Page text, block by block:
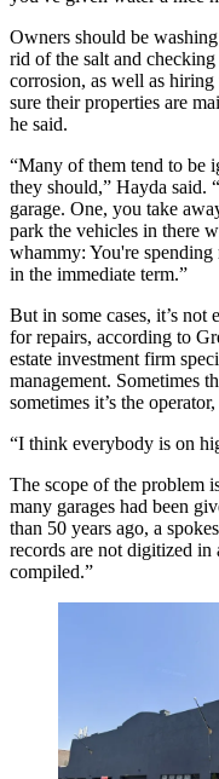
Owners should be
rid of the salt and
corrosion, as well as
sure their properties are
he said.
“Many of them tend to be
they should,” Hayda said.
garage. One, you take
park the vehicles in there
whammy: You're
in the immediate term.”
But in some cases, it’s not
for repairs, according to
estate investment firm
management. Sometimes
sometimes it’s the
“I think everybody is on
The scope of the problem
many garages had been
than 50 years ago, a
records are not digitized in
compiled.”